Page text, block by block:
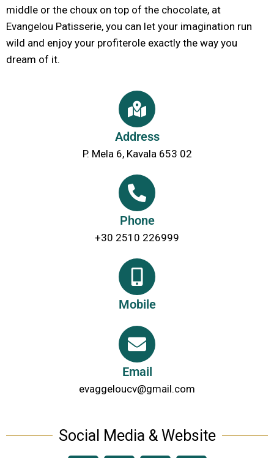
middle or the choux on top of the chocolate, at
Evangelou Patisserie, you can let your imagination run
wild and enjoy your profiterole exactly the way you
dream of it.
Address
P. Mela 6, Kavala 653 02
Phone
+30 2510 226999
Mobile
Email
evaggeloucv@gmail.com
Social Media & Website